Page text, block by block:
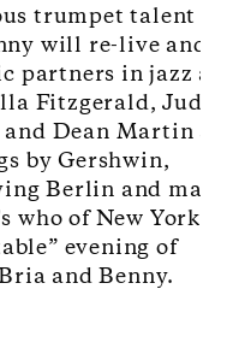
trumpet talent
will re-live and
partners in jazz
Fitzgerald, Judy
Dean Martin
by Gershwin,
Berlin and
who of New York
evening of
and Benny.